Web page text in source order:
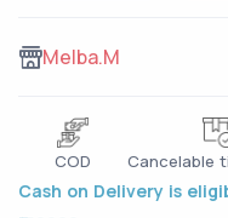
Melba.M
COD Cancelable
Cash on Delivery is